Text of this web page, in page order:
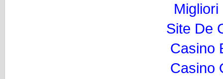
Site De
Casino
Casino